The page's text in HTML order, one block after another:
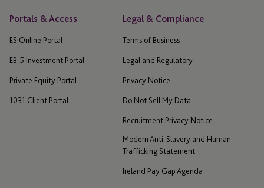
Portals & Access
ES Online Portal
EB-5 Investment Portal
Private Equity Portal
1031 Client Portal
Legal & Compliance
Terms of Business
Legal and Regulatory
Privacy Notice
Do Not Sell My Data
Recruitment Privacy Notice
Modern Anti-Slavery and Human
Trafficking Statement
Ireland Pay Gap Agenda